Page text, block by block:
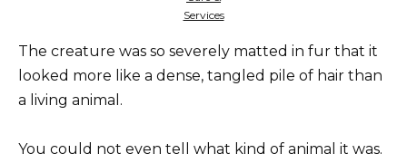
Services
The creature was so severely matted in fur that it
looked more like a dense, tangled pile of hair than
a living animal.
You could not even tell what kind of animal it was.